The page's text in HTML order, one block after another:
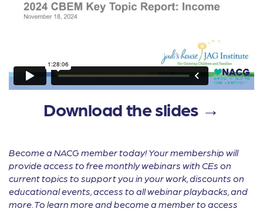
Download the slides →
Become a NACG member today! Your membership will
provide access to free monthly webinars with CEs on
current topics to support you in your work, discounts on
educational events, access to all webinar playbacks, and
more. To learn more and become a member to access